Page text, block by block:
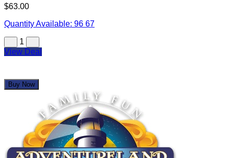
$63.00
Quantity Available: 96 67
1
View Deal
Buy Now